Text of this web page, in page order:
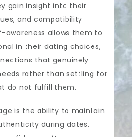
gain insight into their
and compatibility
awareness allows them to
in their dating choices,
that genuinely
rather than settling for
do not fulfill them.
is the ability to maintain
during dates.